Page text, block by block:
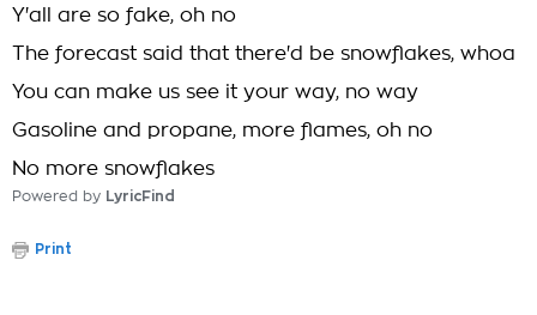
Y'all are so fake, oh no
The forecast said that there'd be snowflakes, whoa
You can make us see it your way, no way
Gasoline and propane, more flames, oh no
No more snowflakes
Powered by LyricFind
Print